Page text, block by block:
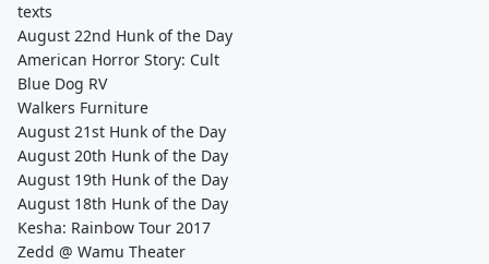
texts
August 22nd Hunk of the Day
American Horror Story: Cult
Blue Dog RV
Walkers Furniture
August 21st Hunk of the Day
August 20th Hunk of the Day
August 19th Hunk of the Day
August 18th Hunk of the Day
Kesha: Rainbow Tour 2017
Zedd @ Wamu Theater